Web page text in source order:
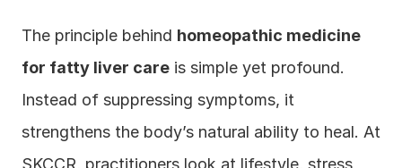
The principle behind homeopathic medicine
for fatty liver care is simple yet profound.
Instead of suppressing symptoms, it
strengthens the body’s natural ability to heal. At
SKCCR, practitioners look at lifestyle, stress